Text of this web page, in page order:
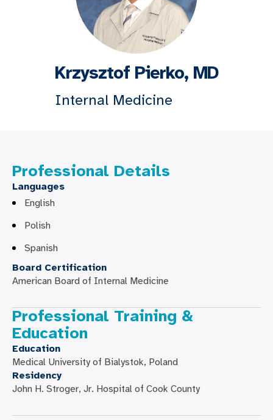
Krzysztof Pierko, MD
Internal Medicine
Professional Details
Languages
English
Polish
Spanish
Board Certification
American Board of Internal Medicine
Professional Training &
Education
Education
Medical University of Bialystok, Poland
Residency
John H. Stroger, Jr. Hospital of Cook County